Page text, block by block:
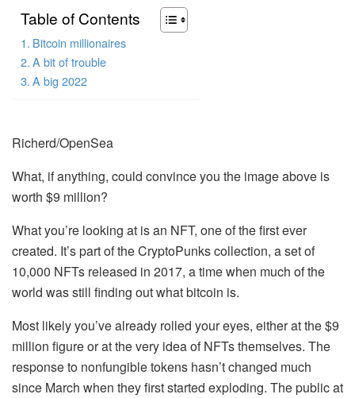
Table of Contents
Bitcoin millionaires
A bit of trouble
A big 2022
Richerd/OpenSea
What, if anything, could convince you the image above is
worth $9 million?
What you’re looking at is an NFT, one of the first ever
created. It’s part of the CryptoPunks collection, a set of
10,000 NFTs released in 2017, a time when much of the
world was still finding out what bitcoin is.
Most likely you’ve already rolled your eyes, either at the $9
million figure or at the very idea of NFTs themselves. The
response to nonfungible tokens hasn’t changed much
since March when they first started exploding. The public at